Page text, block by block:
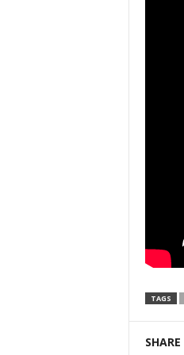
TAGS
SHARE